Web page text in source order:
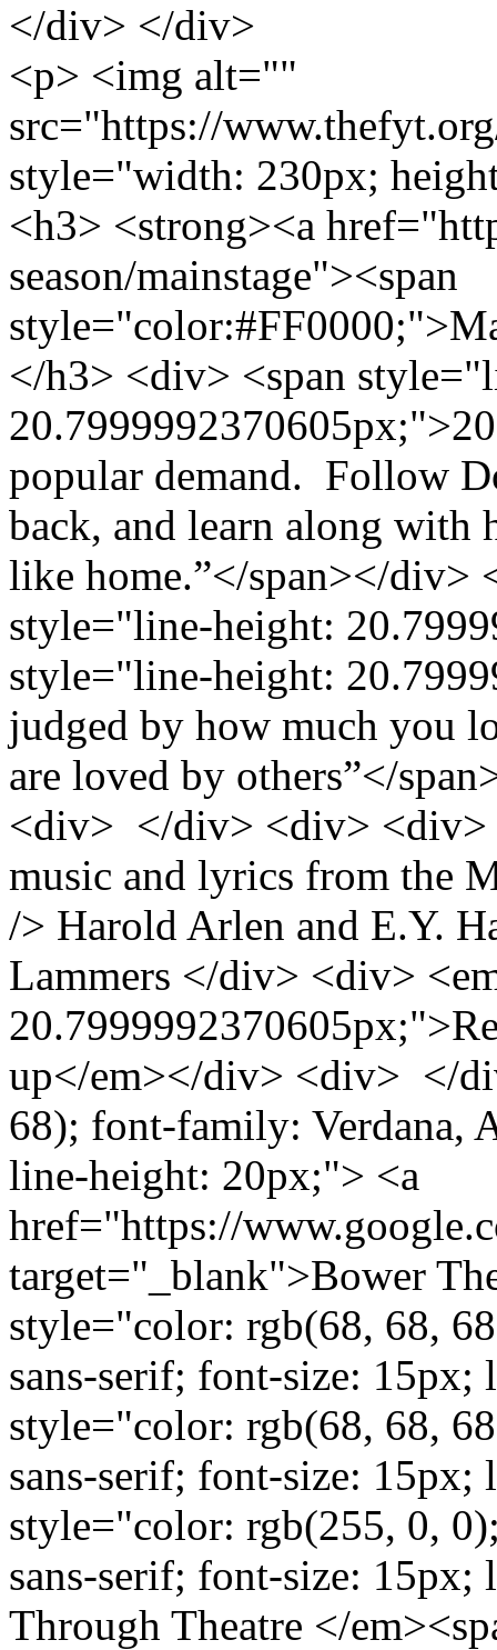
</div> </div>
<p> <img alt=""
src="https://
style="width: 230px;
<h3> <strong><a
season/mainstage"><span
</h3> <div> <span
popular demand. Follow
back, and learn along with
like home.”</span></
style="line-height:
style="line-height:
judged by how much you
are loved by others”</
<div> </div> <div> <div>
music and lyrics from the
/> Harold Arlen and E.Y.
Lammers </div> <div>
up</em></div> <div> </
68); font-family: Verdana,
line-height: 20px;"> <a
href="https://
target="_blank">Bower
style="color: rgb(68, 68,
sans-serif; font-size:
style="color: rgb(68, 68,
sans-serif; font-size:
style="color: rgb(255, 0,
sans-serif; font-size:
Through Theatre </